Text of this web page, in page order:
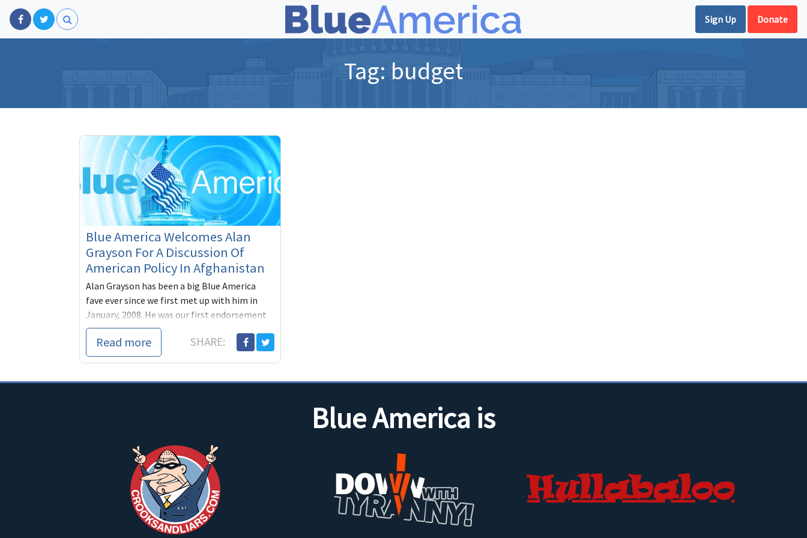
Sign Up Donate
Tag:budget
Blue America Welcomes Alan
Grayson For A Discussion Of
American Policy In Afghanistan
Alan Grayson has been a big Blue America
fave ever since we first met up with him in
January, 2008. He was our first endorsement
that year and one o
Read more SHARE:
Blue America is